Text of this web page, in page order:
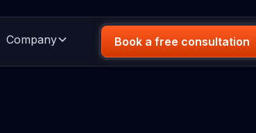
Company Book a free consultation